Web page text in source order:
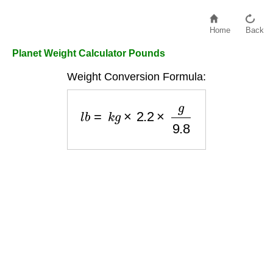
Home Back
Planet Weight Calculator Pounds
Weight Conversion Formula:
9.8